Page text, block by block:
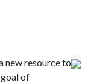
new resource to
of